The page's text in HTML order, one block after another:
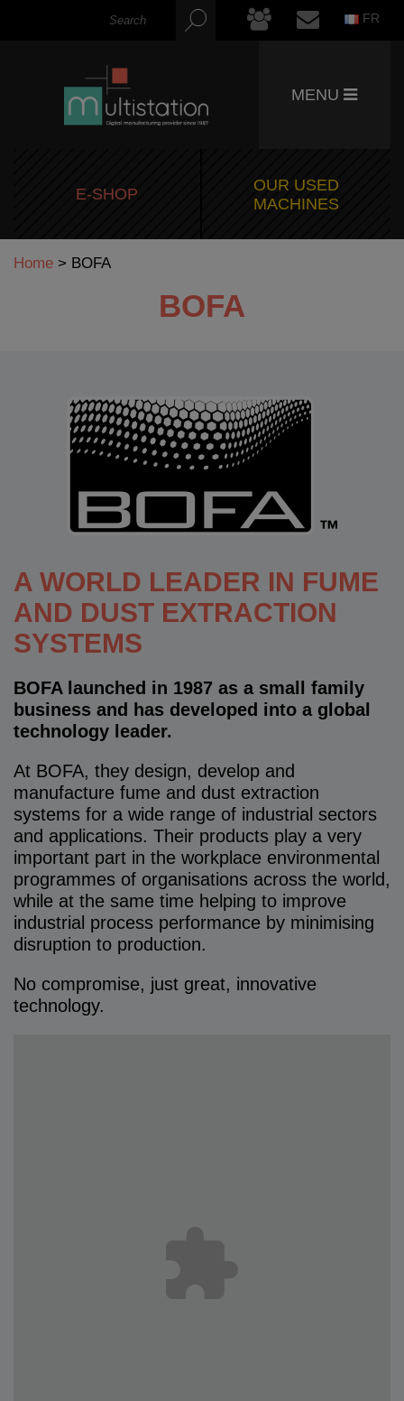
FR
MENU
E-SHOP
OUR USED
MACHINES
Home > BOFA
BOFA
A WORLD LEADER IN FUME
AND DUST EXTRACTION
SYSTEMS
BOFA launched in 1987 as a small family
business and has developed into a global
technology leader.
At BOFA, they design, develop and
manufacture fume and dust extraction
systems for a wide range of industrial sectors
and applications. Their products play a very
important part in the workplace environmental
programmes of organisations across the world,
while at the same time helping to improve
industrial process performance by minimising
disruption to production.
No compromise, just great, innovative
technology.